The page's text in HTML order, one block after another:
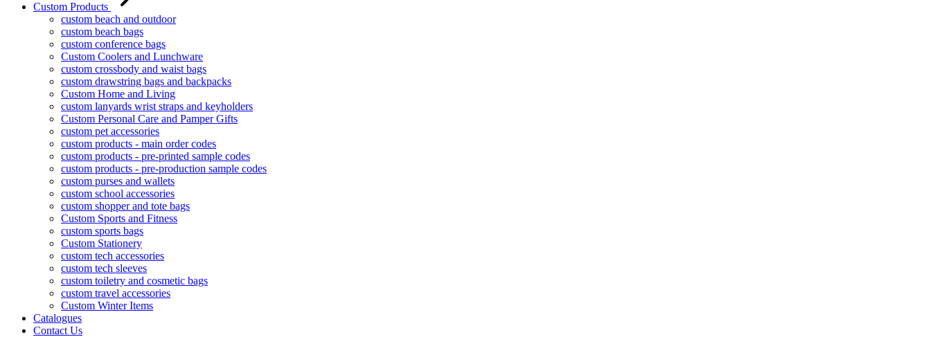
Custom Products
custom beach and outdoor
custom beach bags
custom conference bags
Custom Coolers and Lunchware
custom crossbody and waist bags
custom drawstring bags and backpacks
Custom Home and Living
custom lanyards wrist straps and keyholders
Custom Personal Care and Pamper Gifts
custom pet accessories
custom products - main order codes
custom products - pre-printed sample codes
custom products - pre-production sample codes
custom purses and wallets
custom school accessories
custom shopper and tote bags
Custom Sports and Fitness
custom sports bags
Custom Stationery
custom tech accessories
custom tech sleeves
custom toiletry and cosmetic bags
custom travel accessories
Custom Winter Items
Catalogues
Contact Us